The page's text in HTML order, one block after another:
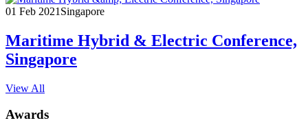
01 Feb 2021 Singapore
Maritime Hybrid & Electric Conference,
Singapore
View All
Awards